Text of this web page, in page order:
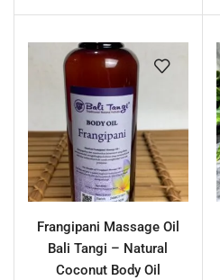
Frangipani Massage Oil
Bali Tangi – Natural
Coconut Body Oil